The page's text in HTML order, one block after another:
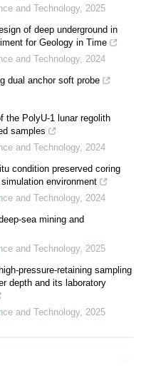
and Technology, 2025
of deep underground in
for Geology in Time
and Technology, 2024
dual anchor soft probe
the PolyU-1 lunar regolith
samples
and Technology, 2024
condition preserved coring
environment
and Technology, 2024
sea mining and
and Technology, 2025
pressure-retaining sampling
depth and its laboratory
and Technology, 2025